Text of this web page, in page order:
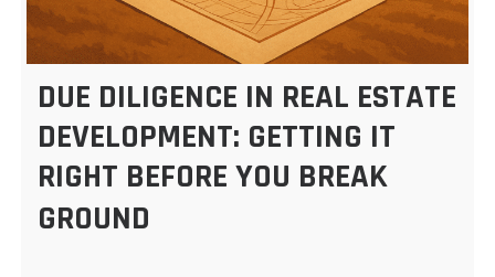
DUE DILIGENCE IN REAL ESTATE
DEVELOPMENT: GETTING IT
RIGHT BEFORE YOU BREAK
GROUND